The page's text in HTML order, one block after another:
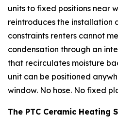
units to fixed positions near
reintroduces the installation
constraints renters cannot
condensation through an
that recirculates moisture
unit can be positioned
window. No hose. No fixed
The PTC Ceramic Heating